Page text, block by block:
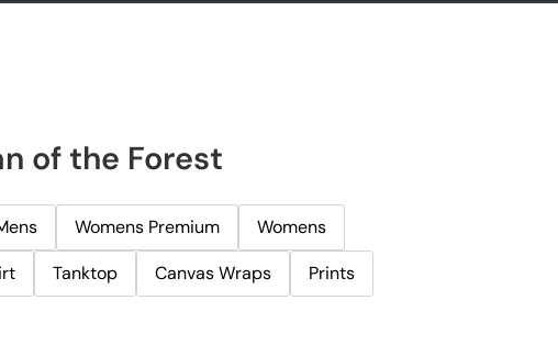
of the Forest
Womens Premium
Womens
Tanktop Canvas Wraps Prints